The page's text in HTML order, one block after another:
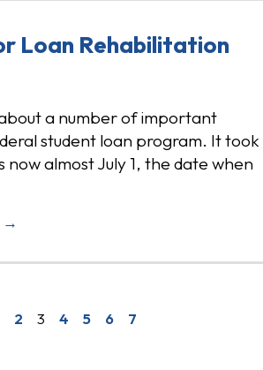
Loan Rehabilitation
a number of important
student loan program. It took
now almost July 1, the date when
→
2 3 4 5 6 7